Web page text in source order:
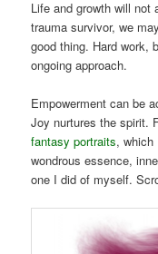
Life and growth will not
trauma survivor, we
good thing. Hard work,
ongoing approach.
Empowerment can be
Joy nurtures the spirit.
fantasy portraits, which
wondrous essence,
one I did of myself.